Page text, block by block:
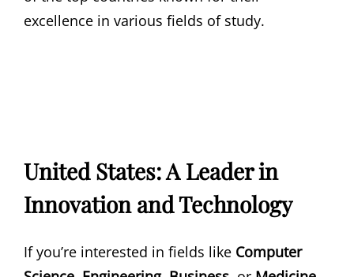
excellence in various fields of study.
United States: A Leader in
Innovation and Technology
If you’re interested in fields like Computer